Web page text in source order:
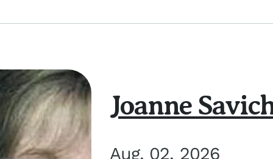
Joanne
Aug. 02, 2026